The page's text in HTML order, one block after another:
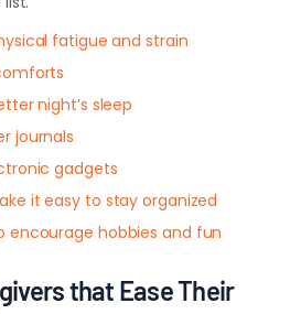
fatigue and strain
night’s sleep
journals
gadgets
it easy to stay organized
encourage hobbies and fun
that Ease Their